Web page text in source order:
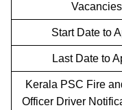
Vacancies
Start Date to
Last Date to
Kerala PSC Fire
Officer Driver